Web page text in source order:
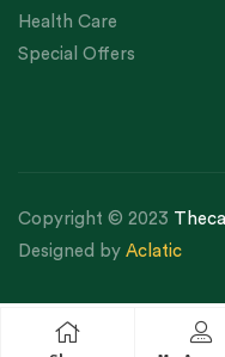
Health Care
Special Offers
Copyright © 2023
Designed by Aclatic